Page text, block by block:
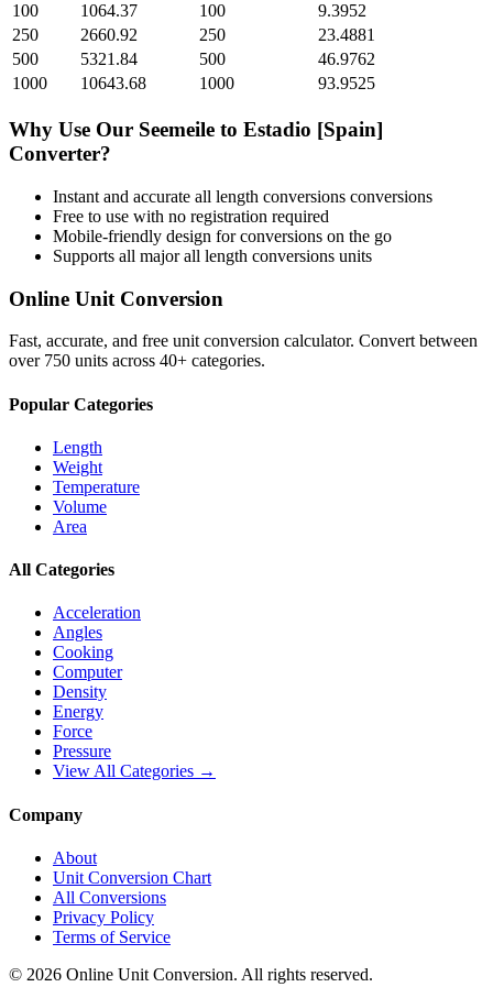
100
1064.37 100
9.3952
250
2660.92 250
23.4881
500
5321.84 500
46.9762
1000
10643.68 1000 93.9525
Why Use Our Seemeile to Estadio [Spain]
Converter?
Instant and accurate all length conversions conversions
Free to use with no registration required
Mobile-friendly design for conversions on the go
Supports all majorall length conversions units
Online Unit Conversion
Fast, accurate, and free unit conversion calculator. Convert between
over 750 units across 40+ categories.
Popular Categories
Length
Weight
Temperature
Volume
Area
All Categories
Acceleration
Angles
Cooking
Computer
Density
Energy
Force
Pressure
View All Categories →
Company
About
Unit Conversion Chart
All Conversions
Privacy Policy
Terms of Service
© 2026 Online Unit Conversion. All rights reserved.